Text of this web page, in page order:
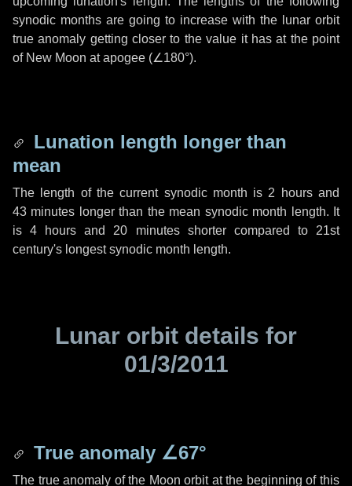
synodic months are going to increase with the lunar orbit
true anomaly getting closer to the value it has at the point
of New Moon at apogee (∠180°).
Lunation length longer than
mean
The length of the current synodic month is 2 hoursand
43 minutes longer than the mean synodic month length. It
is4 hours and 20 minutesshorter compared to 21st
century's longest synodic month length.
Lunar orbit details for
01/3/2011
True anomaly ∠67°
The true anomaly of the Moon orbit at the beginning of this